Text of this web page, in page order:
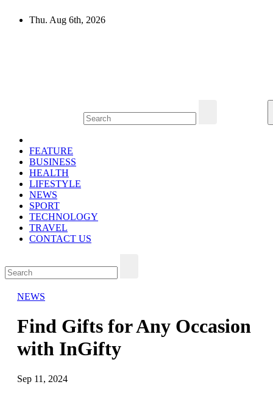
Thu. Aug 6th, 2026
FEATURE
BUSINESS
HEALTH
LIFESTYLE
NEWS
SPORT
TECHNOLOGY
TRAVEL
CONTACT US
NEWS
Find Gifts for Any Occasion
with InGifty
Sep 11, 2024